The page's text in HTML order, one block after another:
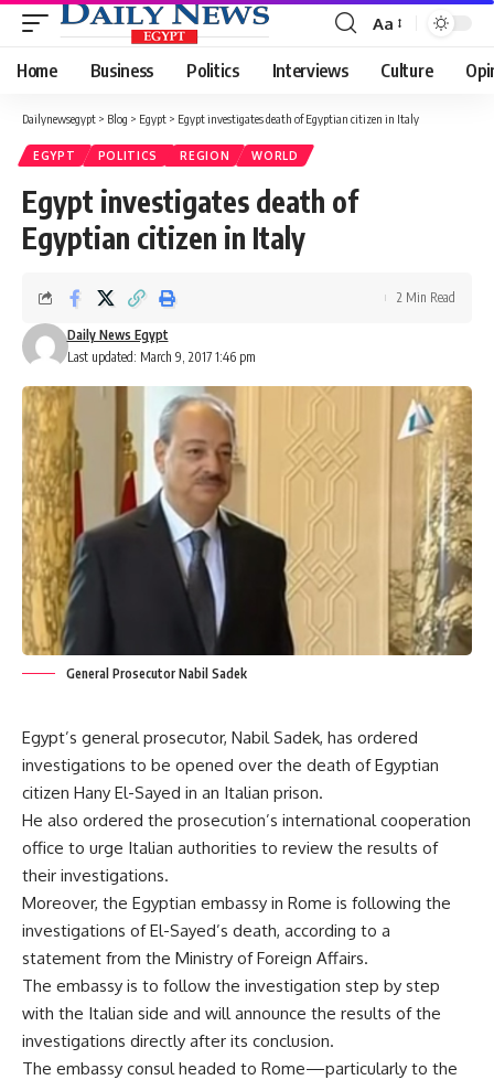
Font
Resizer
Aa
Home Business Politics Interviews Culture
Dailynewsegypt > Blog > Egypt > Egypt investigates death of Egyptian citizen in Italy
EGYPT POLITICS REGION WORLD
Egypt investigates death of
Egyptian citizen in Italy
Last updated: March 9, 2017 1:46 pm
Daily News Egypt
2 Min Read
General Prosecutor Nabil Sadek
Egypt’s general prosecutor, Nabil Sadek, has ordered
investigations to be opened over the death of Egyptian
citizen Hany El-Sayed in an Italian prison.
He also ordered the prosecution’s international cooperation
office to urge Italian authorities to review the results of
their investigations.
Moreover, the Egyptian embassy in Rome is following the
investigations of El-Sayed’s death, according to a
statement from the Ministry of Foreign Affairs.
The embassy is to follow the investigation step by step
with the Italian side and will announce the results of the
investigations directly after its conclusion.
The embassy consul headed to Rome—particularly to the